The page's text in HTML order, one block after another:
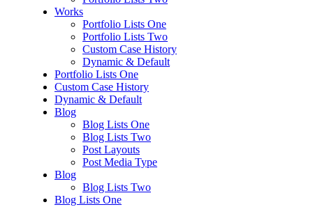
Works
Portfolio Lists One
Portfolio Lists Two
Custom Case History
Dynamic & Default
Portfolio Lists One
Custom Case History
Dynamic & Default
Blog
Blog Lists One
Blog Lists Two
Post Layouts
Post Media Type
Blog
Blog Lists Two
Blog Lists One